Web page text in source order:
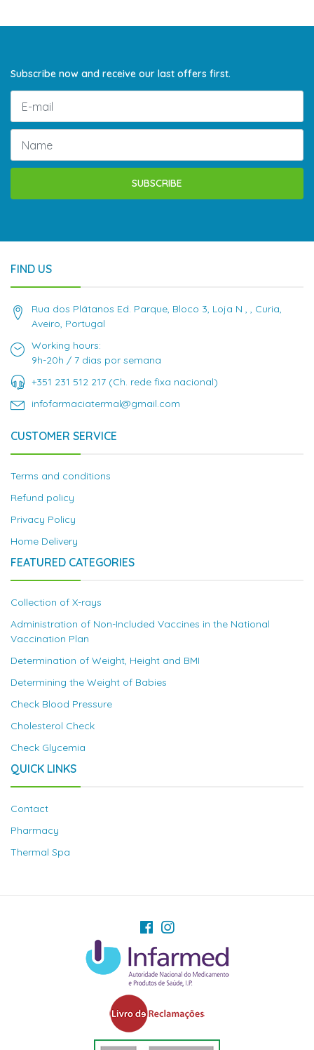
Subscribe now and receive our last offers first.
SUBSCRIBE
FIND US
Rua dos Plátanos Ed. Parque, Bloco 3, Loja N , , Curia,
Aveiro, Portugal
Working hours:
9h-20h / 7 dias por semana
+351 231 512 217 (Ch. rede fixa nacional)
infofarmaciatermal@gmail.com
CUSTOMER SERVICE
Terms and conditions
Refund policy
Privacy Policy
Home Delivery
FEATURED CATEGORIES
Collection of X-rays
Administration of Non-Included Vaccines in the National
Vaccination Plan
Determination of Weight, Height and BMI
Determining the Weight of Babies
Check Blood Pressure
Cholesterol Check
Check Glycemia
QUICK LINKS
Contact
Pharmacy
Thermal Spa